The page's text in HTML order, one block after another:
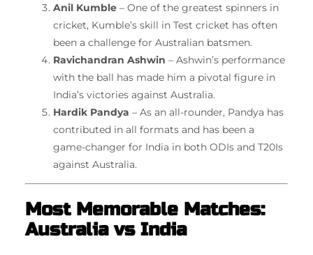
Anil Kumble – One of the greatest spinners in
cricket, Kumble’s skill in Test cricket has often
been a challenge for Australian batsmen.
Ravichandran Ashwin – Ashwin’s performance
with the ball has made him a pivotal figure in
India’s victories against Australia.
Hardik Pandya – As an all-rounder, Pandya has
contributed in all formats and has been a
game-changer for India in both ODIs and T20Is
against Australia.
Most Memorable Matches:
Australia vs India